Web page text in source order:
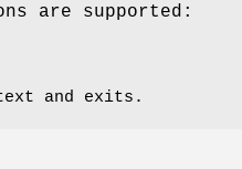
are supported:
and exits.